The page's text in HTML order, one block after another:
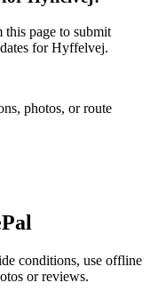
page to submit
for Hyffelvej.
photos, or route
conditions, use offline
or reviews.